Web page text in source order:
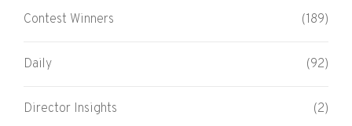
Contest Winners (189)
Daily (92)
Director Insights (2)